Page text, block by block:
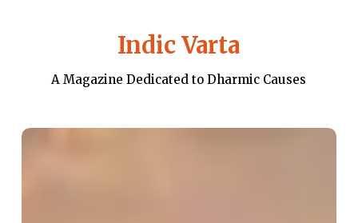
Indic Varta
A Magazine Dedicated to Dharmic Causes
The